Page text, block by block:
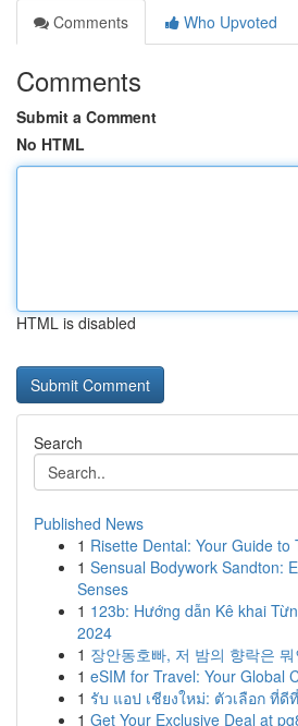
Comments
Who Upvoted
Comments
Submit a Comment
No HTML
HTML is disabled
Search
Published News
1 Risette Dental: Your Guide to
1 Sensual Bodywork Sandton:
Senses
1 123b: Hướng dẫn Kê khai
2024
1 장안동호빠, 저 밤의 향락은
1 eSIM for Travel: Your Global
1 รับ แอป เชียงใหม่: ตัวเลือก ที่ดี
1 Get Your Exclusive Deal at